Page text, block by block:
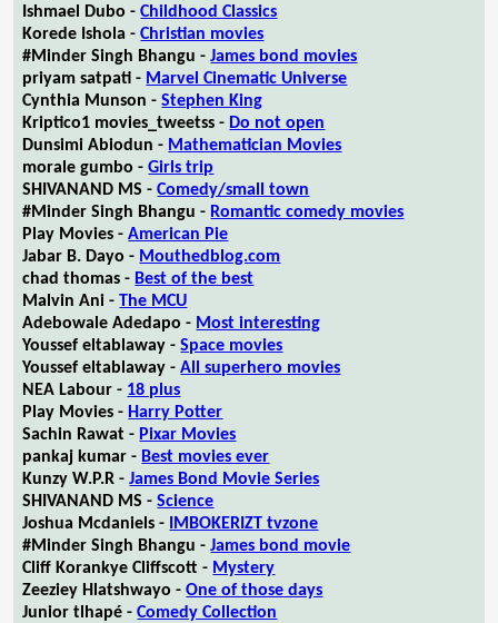
Ishmael Dubo -Childhood Classics
Korede Ishola -Christian movies
#Minder Singh Bhangu -James bond movies
priyam satpati - Marvel Cinematic Universe
Cynthia Munson -Stephen King
Kriptico1 movies_tweetss - Do not open
Dunsimi Abiodun - Mathematician Movies
morale gumbo -Girls trip
SHIVANAND MS -Comedy/small town
#Minder Singh Bhangu - Romantic comedy movies
Play Movies -American Pie
Jabar B. Dayo - Mouthedblog.com
chad thomas - Best of the best
Malvin Ani -The MCU
Adebowale Adedapo - Most interesting
Youssef eltablaway -Space movies
Youssef eltablaway -All superhero movies
NEA Labour - 18 plus
Play Movies - Harry Potter
Sachin Rawat - Pixar Movies
pankaj kumar - Best movies ever
Kunzy W.P.R -James Bond Movie Series
SHIVANAND MS -Science
Joshua Mcdaniels -
IMBOKERIZT tvzone
#Minder Singh Bhangu -James bond movie
Cliff Korankye Cliffscott - Mystery
Zeeziey Hlatshwayo -One of those days
Junior tlhapé -Comedy Collection